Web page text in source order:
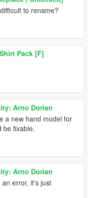
to rename?
Pack [F]
Arno Dorian
a new hand model for
be fixable.
Arno Dorian
error, it's just